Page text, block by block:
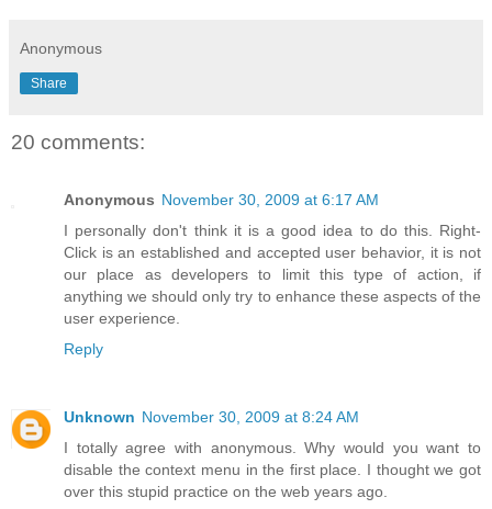
Anonymous
Share
20 comments:
Anonymous November 30, 2009 at 6:17 AM
I personally don't think it is a good idea to do this. Right-
Click is an established and accepted user behavior, it is not
our place as developers to limit this type of action, if
anything we should only try to enhance these aspects of the
user experience.
Reply
Unknown November 30, 2009 at 8:24 AM
I totally agree with anonymous. Why would you want to
disable the context menu in the first place. I thought we got
over this stupid practice on the web years ago.